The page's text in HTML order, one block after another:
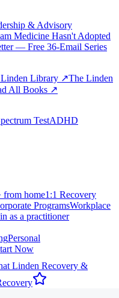
& Advisory
Medicine Hasn't Adopted
— Free 36-Email Series
Linden Library ↗The Linden
All Books ↗
TestADHD
from home1:1 Recovery
ProgramsWorkplace
as a practitioner
Personal
Now
Linden Recovery &